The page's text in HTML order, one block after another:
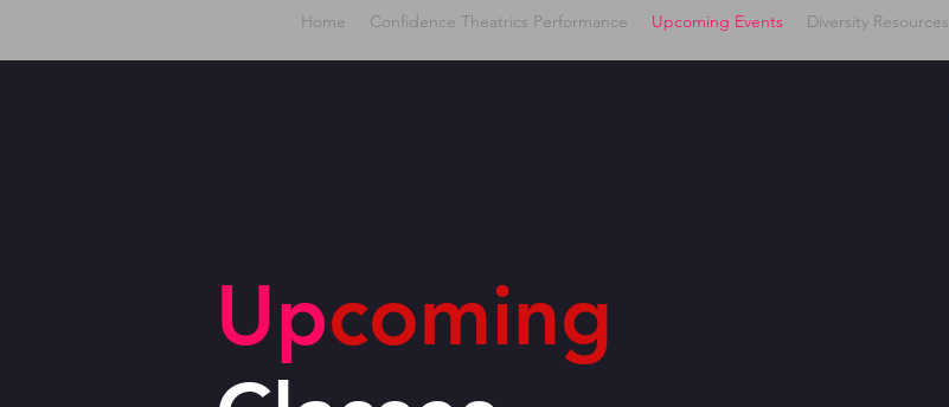
Upcoming
Home Confidence Theatrics Performance Upcoming Events Diversity Resources